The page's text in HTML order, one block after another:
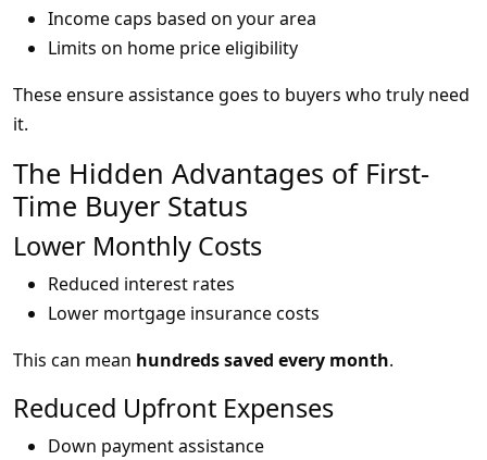
Income caps based on your area
Limits on home price eligibility
These ensure assistance goes to buyers who truly need
it.
The Hidden Advantages of First-
Time Buyer Status
Lower Monthly Costs
Reduced interest rates
Lower mortgage insurance costs
This can mean hundreds saved every month.
Reduced Upfront Expenses
Down payment assistance